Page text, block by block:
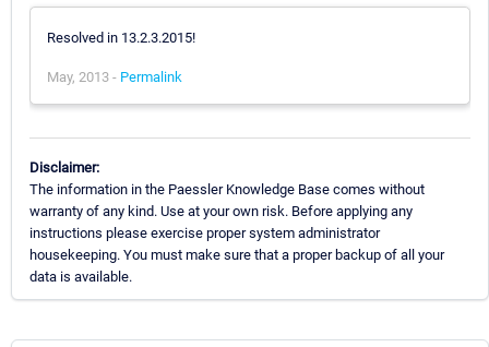
Resolved in 13.2.3.2015!
May, 2013 - Permalink
Disclaimer:
The information in the Paessler Knowledge Base comes without
warranty of any kind. Use at your own risk. Before applying any
instructions please exercise proper system administrator
housekeeping. You must make sure that a proper backup of all your
data is available.